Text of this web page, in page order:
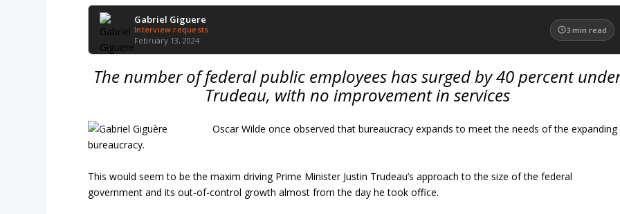
Gabriel Giguere
Interview requests
February 13, 2024
3 min read
The number of federal public employees has surged by 40 percent
Trudeau, with no improvement in services
Oscar Wilde once observed that bureaucracy expands to meet the needs of the expanding
bureaucracy.
This would seem to be the maxim driving Prime Minister Justin Trudeau’s approach to the size of the federal
government and its out-of-control growth almost from the day he took office.